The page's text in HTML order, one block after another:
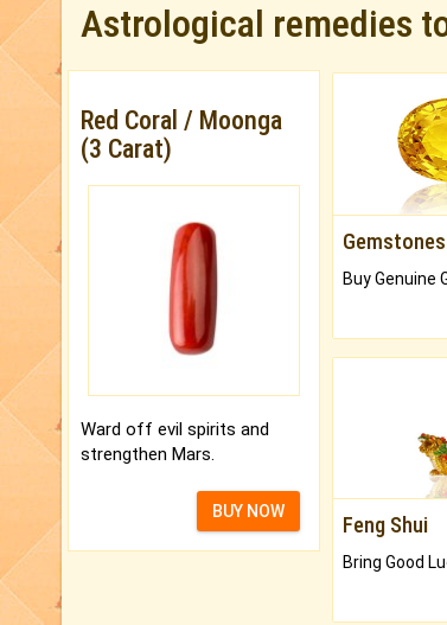
Astrological remedies
Red Coral / Moonga
(3 Carat)
Ward off evil spirits and
strengthen Mars.
BUY NOW
Gemstones
Feng Shui